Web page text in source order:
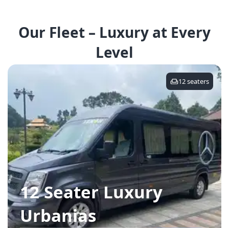
Our Fleet – Luxury at Every
Level
12seaters
12 Seater Luxury
Urbanias